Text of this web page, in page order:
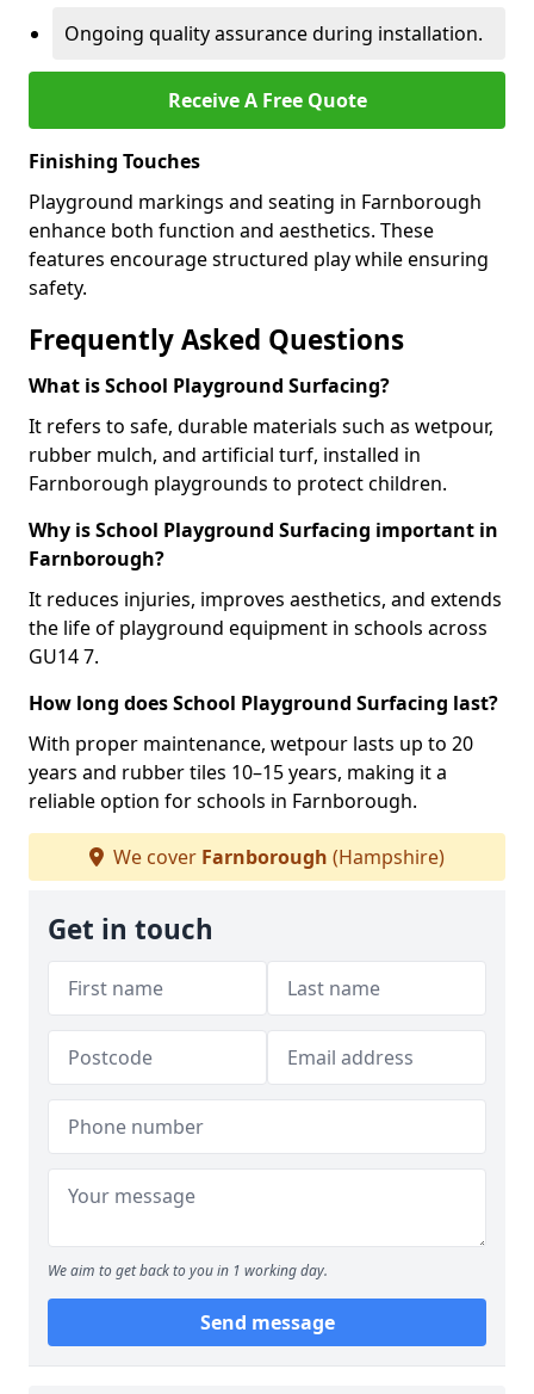
Ongoing quality assurance during installation.
Receive A Free Quote
Finishing Touches
Playground markings and seating in Farnborough
enhance both function and aesthetics. These
features encourage structured play while ensuring
safety.
Frequently Asked Questions
What is School Playground Surfacing?
It refers to safe, durable materials such as wetpour,
rubber mulch, and artificial turf, installed in
Farnborough playgrounds to protect children.
Why is School Playground Surfacing important in
Farnborough?
It reduces injuries, improves aesthetics, and extends
the life of playground equipment in schools across
GU14 7.
How long does School Playground Surfacing last?
With proper maintenance, wetpour lasts up to 20
years and rubber tiles 10–15 years, making it a
reliable option for schools in Farnborough.
We cover Farnborough (Hampshire)
Get in touch
We aim to get back to you in 1 working day.
Send message